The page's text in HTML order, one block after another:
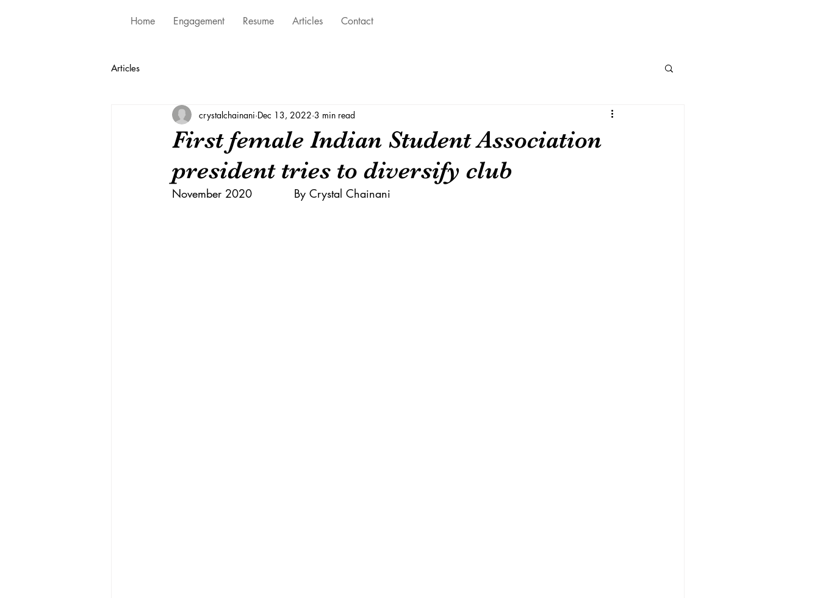
Home Engagement Resume Articles Contact
Articles
First female Indian Student Association
president tries to diversify club
crystalchainani Dec 13, 2022 3 min read
November 2020		By Crystal Chainani